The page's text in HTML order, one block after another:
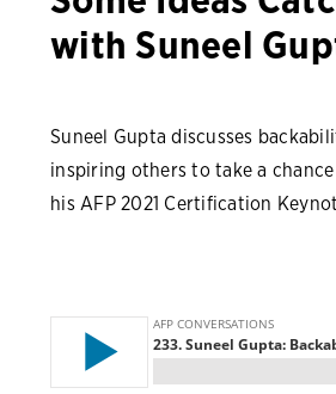
with Suneel
Suneel Gupta discusses
inspiring others to take a
his AFP 2021 Certification